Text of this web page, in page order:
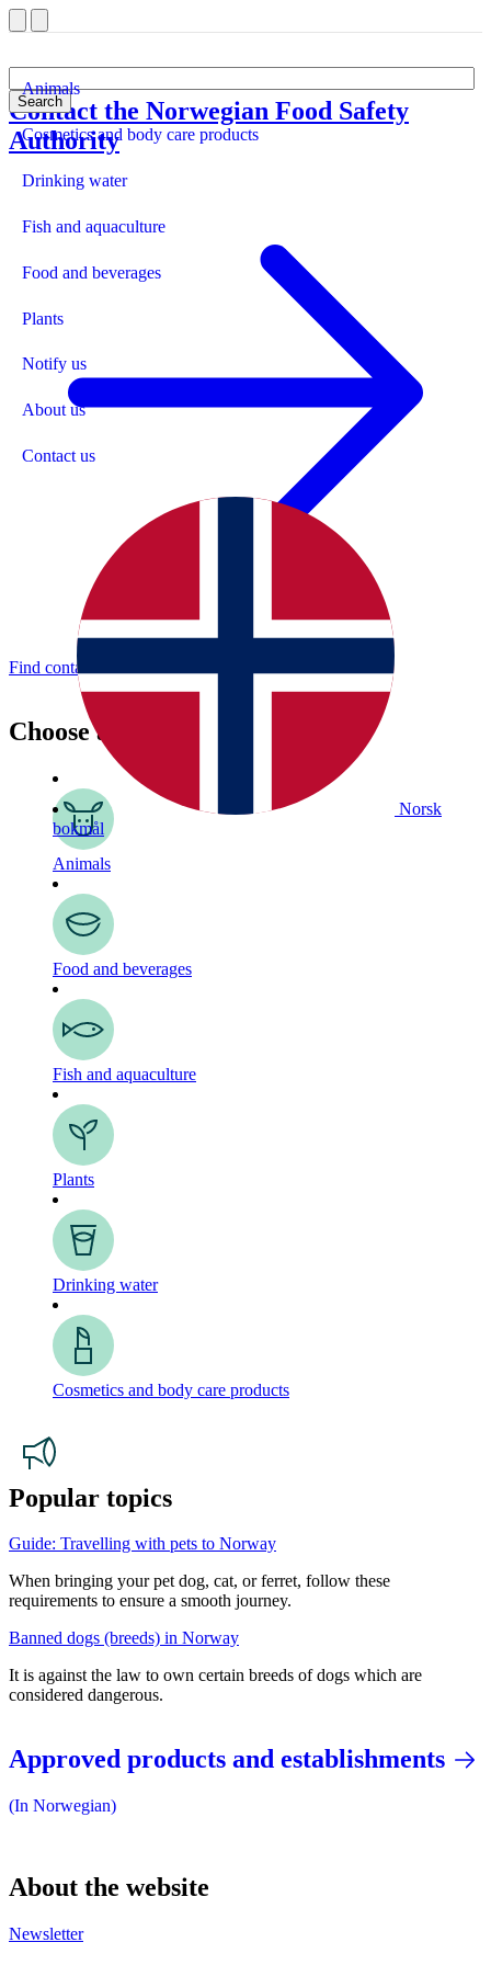
Search
Animals
Cosmetics and body care products
Drinking water
Fish and aquaculture
Food and beverages
Plants
Notify us
About us
Contact us
Norsk
bokmål
Front page
Contact the Norwegian Food Safety
Authority
Find contact details here.
Choose a topic
Animals
Food and beverages
Fish and aquaculture
Plants
Drinking water
Cosmetics and body care products
Popular topics
Guide: Travelling with pets to Norway
When bringing your pet dog, cat, or ferret, follow these
requirements to ensure a smooth journey.
Banned dogs (breeds) in Norway
It is against the law to own certain breeds of dogs which are
considered dangerous.
Approved products and establishments
(In Norwegian)
About the website
Newsletter